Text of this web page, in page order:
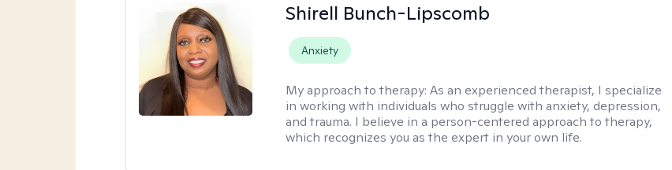
Shirell Bunch-Lipscomb
Anxiety
My approach to therapy:As an experienced therapist, I specialize
in working with individuals who struggle with anxiety, depression,
and trauma. I believe in a person-centered approach to therapy,
which recognizes you as the expert in your own life.